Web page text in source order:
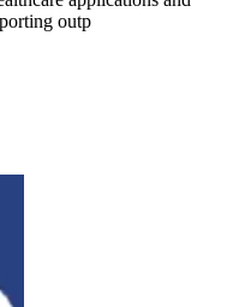
outp